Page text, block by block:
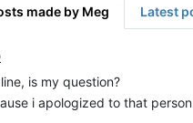
made by Meg Latest
is my question?
i apologized to that